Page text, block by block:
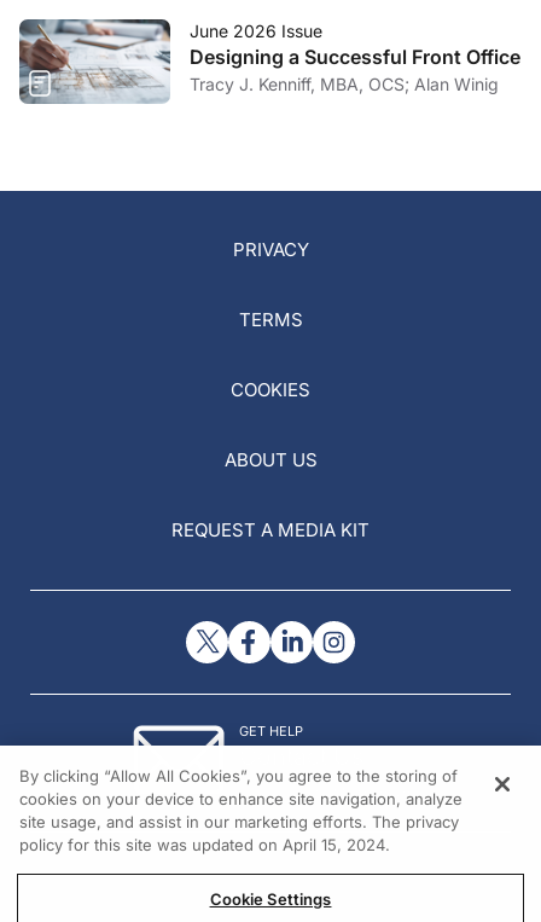
June 2026 Issue
Designing a Successful Front Office
Tracy J. Kenniff, MBA, OCS; Alan Winig
PRIVACY
TERMS
COOKIES
ABOUT US
REQUEST A MEDIA KIT
GET HELP
© 2026 All rights reserved.
By clicking “Allow All Cookies”, you agree to the storing of
cookies on your device to enhance site navigation, analyze
site usage, and assist in our marketing efforts. The privacy
policy for this site was updated on April 15, 2024.
Cookie Settings